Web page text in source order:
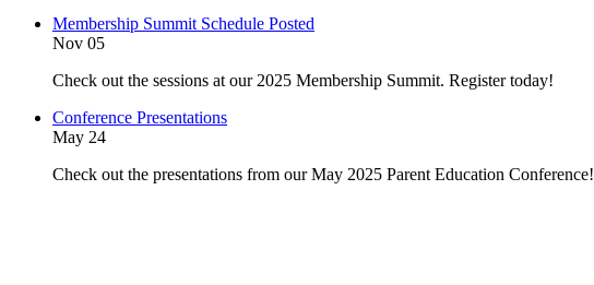
Membership Summit Schedule Posted
Nov 05
Check out the sessions at our 2025 Membership Summit. Register today!
Conference Presentations
May 24
Check out the presentations from our May 2025 Parent Education Conference!